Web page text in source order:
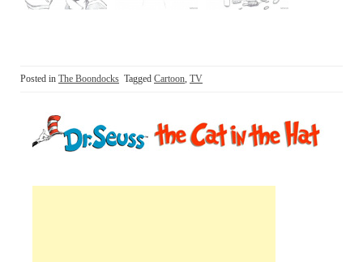
Posted in The Boondocks Tagged Cartoon, TV